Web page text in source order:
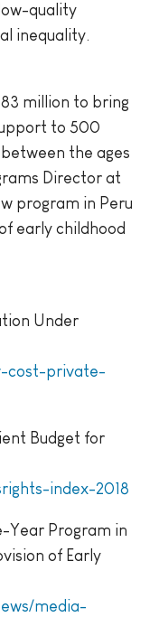
quality
inequality.
million to bring
to 500
the ages
Director at
program in Peru
early childhood
Under
cost-private-
Budget for
index-2018
Year Program in
of Early
media-